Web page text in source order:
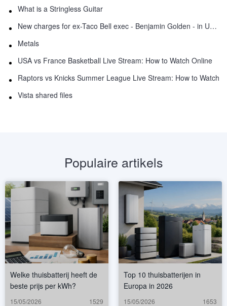
What is a Stringless Guitar
New charges for ex-Taco Bell exec - Benjamin Golden - in Uber fracas
Metals
USA vs France Basketball Live Stream: How to Watch Online
Raptors vs Knicks Summer League Live Stream: How to Watch
Vista shared files
Populaire artikels
Welke thuisbatterij heeft de
beste prijs per kWh?
15/05/2026 1529
Top 10 thuisbatterijen in
Europa in 2026
15/05/2026 1653